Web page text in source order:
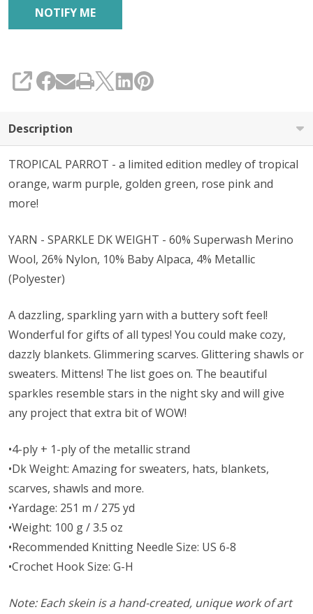
SHARE
Description
TROPICAL PARROT - a limited edition medley of tropical
orange, warm purple, golden green, rose pink and
more!
YARN - SPARKLE DK WEIGHT - 60% Superwash Merino
Wool, 26% Nylon, 10% Baby Alpaca, 4% Metallic
(Polyester)
A dazzling, sparkling yarn with a buttery soft feel!
Wonderful for gifts of all types! You could make cozy,
dazzly blankets. Glimmering scarves. Glittering shawls or
sweaters. Mittens! The list goes on. The beautiful
sparkles resemble stars in the night sky and will give
any project that extra bit of WOW!
•4-ply + 1-ply of the metallic strand
•Dk Weight: Amazing for sweaters, hats, blankets,
scarves, shawls and more.
•Yardage: 251 m / 275 yd
•Weight: 100 g / 3.5 oz
•Recommended Knitting Needle Size: US 6-8
•Crochet Hook Size: G-H
Note: Each skein is a hand-created, unique work of art